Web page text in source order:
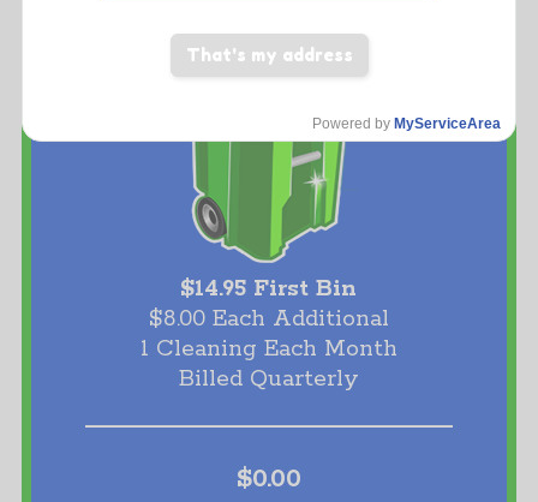
$14.95 First Bin
$8.00 Each Additional
1 Cleaning Each Month
Billed Quarterly
$0.00
Powered by MyServiceArea
That's my address